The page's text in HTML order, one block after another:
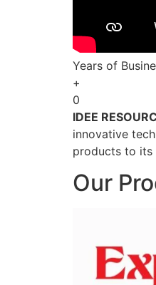
Years of
+
0
IDEE
innovative
products to its
Our